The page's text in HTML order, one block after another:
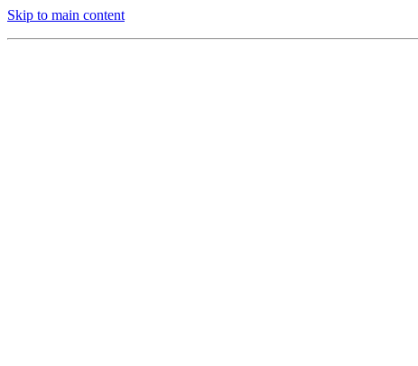
Skip to main content